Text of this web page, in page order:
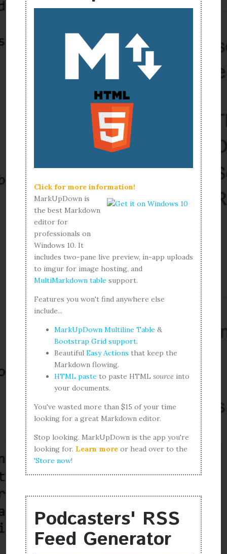
Click for more information!
MarkUpDown is
the best Markdown
editor for
professionals on
Windows 10. It
includes two-pane live preview, in-app uploads
to imgur for image hosting, and
MultiMarkdown tablesupport.
Features you won't find anywhere else
include...
MarkUpDown Multiline Table&
Bootstrap Grid support.
Beautiful Easy Actions that keep the
Markdown flowing.
HTML pasteto paste HTML source into
your documents.
You've wasted more than $15 of your time
looking for a great Markdown editor.
Stop looking. MarkUpDown is the app you're
looking for. Learn moreor head over to the
'Store now!
Podcasters' RSS
Feed Generator